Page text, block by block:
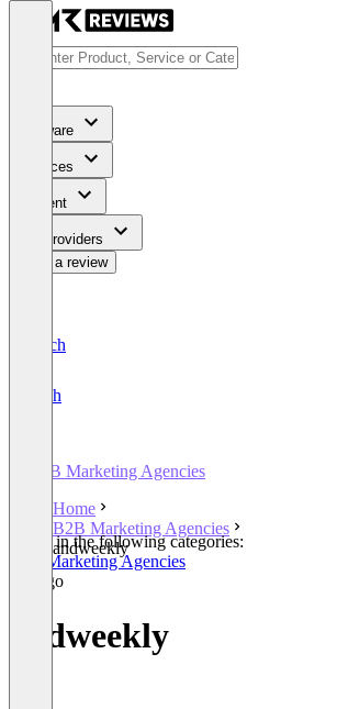
Software
Services
Content
For Providers
Write a review
Deutsch
English
B2B Marketing Agencies
Home
B2B Marketing Agencies
andweekly
Listed in the following categories:
B2B Marketing Agencies
andweekly